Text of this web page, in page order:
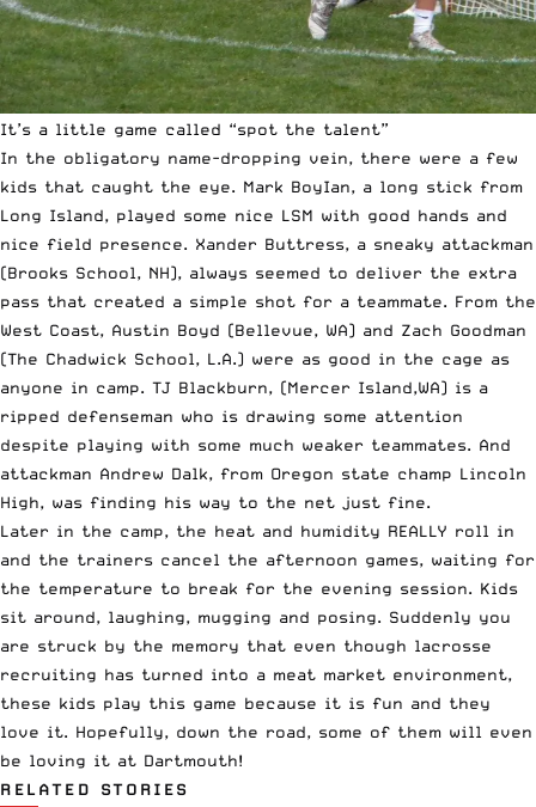
It’s a little game called “spot the talent”
In the obligatory name-dropping vein, there were a few
kids that caught the eye. Mark BoyIan, a long stick from
Long Island, played some nice LSM with good hands and
nice field presence. Xander Buttress, a sneaky attackman
(Brooks School, NH), always seemed to deliver the extra
pass that created a simple shot for a teammate. From the
West Coast, Austin Boyd (Bellevue, WA) and Zach Goodman
(The Chadwick School, L.A.) were as good in the cage as
anyone in camp. TJ Blackburn, (Mercer Island,WA) is a
ripped defenseman who is drawing some attention
despite playing with some much weaker teammates. And
attackman Andrew Dalk, from Oregon state champ Lincoln
High, was finding his way to the net just fine.
Later in the camp, the heat and humidity REALLY roll in
and the trainers cancel the afternoon games, waiting for
the temperature to break for the evening session. Kids
sit around, laughing, mugging and posing. Suddenly you
are struck by the memory that even though lacrosse
recruiting has turned into a meat market environment,
these kids play this game because it is fun and they
love it. Hopefully, down the road, some of them will even
be loving it at Dartmouth!
RELATED STORIES